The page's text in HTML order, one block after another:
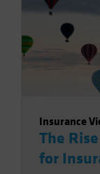
Insurance
The
for